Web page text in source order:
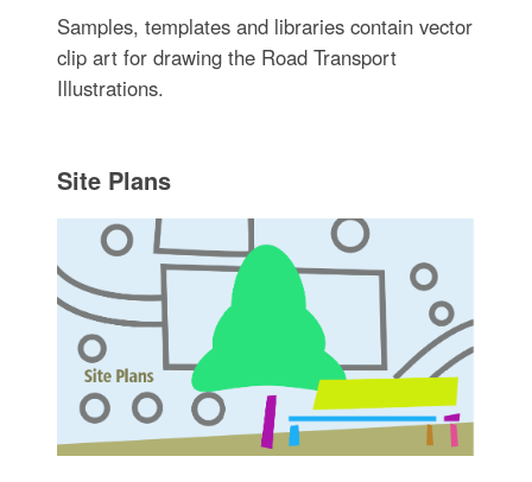
Samples, templates and libraries contain vector
clip art for drawing the Road Transport
Illustrations.
Site Plans